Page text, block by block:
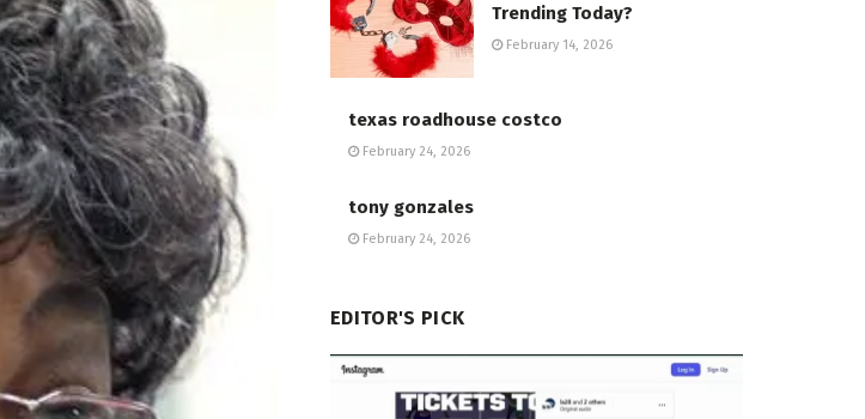
Trending Today?
February 14, 2026
texas roadhouse costco
February 24, 2026
tony gonzales
February 24, 2026
EDITOR'S PICK